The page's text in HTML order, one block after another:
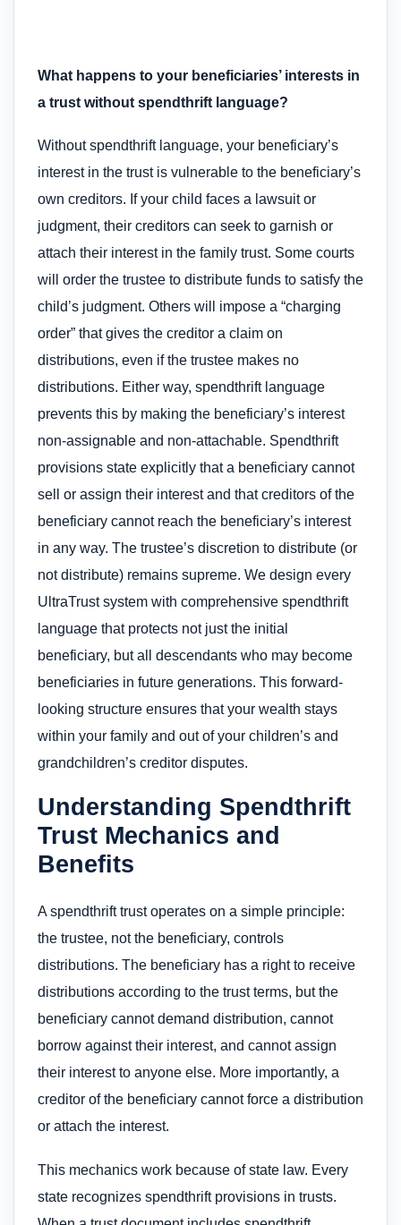
What happens to your beneficiaries’ interests in
a trust without spendthrift language?
Without spendthrift language, your beneficiary’s
interest in the trust is vulnerable to the beneficiary’s
own creditors. If your child faces a lawsuit or
judgment, their creditors can seek to garnish or
attach their interest in the family trust. Some courts
will order the trustee to distribute funds to satisfy the
child’s judgment. Others will impose a “charging
order” that gives the creditor a claim on
distributions, even if the trustee makes no
distributions. Either way, spendthrift language
prevents this by making the beneficiary’s interest
non-assignable and non-attachable. Spendthrift
provisions state explicitly that a beneficiary cannot
sell or assign their interest and that creditors of the
beneficiary cannot reach the beneficiary’s interest
in any way. The trustee’s discretion to distribute (or
not distribute) remains supreme. We design every
UltraTrust system with comprehensive spendthrift
language that protects not just the initial
beneficiary, but all descendants who may become
beneficiaries in future generations. This forward-
looking structure ensures that your wealth stays
within your family and out of your children’s and
grandchildren’s creditor disputes.
Understanding Spendthrift
Trust Mechanics and
Benefits
A spendthrift trust operates on a simple principle:
the trustee, not the beneficiary, controls
distributions. The beneficiary has a right to receive
distributions according to the trust terms, but the
beneficiary cannot demand distribution, cannot
borrow against their interest, and cannot assign
their interest to anyone else. More importantly, a
creditor of the beneficiary cannot force a distribution
or attach the interest.
This mechanics work because of state law. Every
state recognizes spendthrift provisions in trusts.